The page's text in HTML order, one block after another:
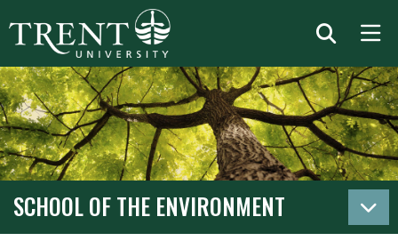
SCHOOL OF THE ENVIRONMENT